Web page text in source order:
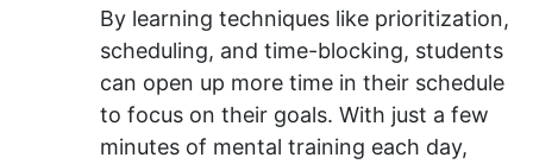
By learning techniques like prioritization,
scheduling, and time-blocking, students
can open up more time in their schedule
to focus on their goals. With just a few
minutes of mental training each day,